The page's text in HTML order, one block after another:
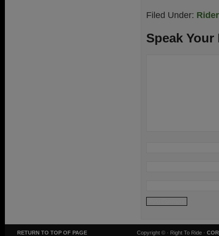
Filed Under:
Speak Your
RETURN TO TOP OF PAGE Copyright © · Right To Ride ·